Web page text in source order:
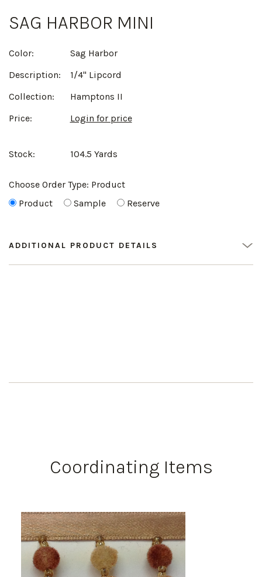
SAG HARBOR MINI
Color:
Sag Harbor
Description:
1/4" Lipcord
Collection:
Hamptons II
Price:
Login for price
Stock: 104.5 Yards
Choose Order Type: Product
Product
Sample Reserve
ADDITIONAL PRODUCT DETAILS
Coordinating Items